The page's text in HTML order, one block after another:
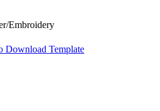
Embroidery
Download Template